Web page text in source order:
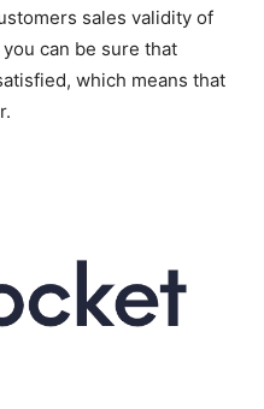
sales validity of
can be sure that
which means that